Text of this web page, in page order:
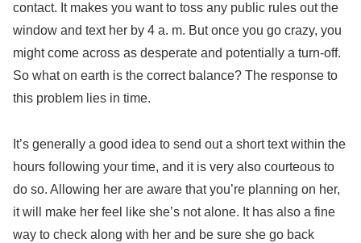
contact. It makes you want to toss any public rules out the
window and text her by 4 a. m. But once you go crazy, you
might come across as desperate and potentially a turn-off.
So what on earth is the correct balance? The response to
this problem lies in time.
It’s generally a good idea to send out a short text within the
hours following your time, and it is very also courteous to
do so. Allowing her are aware that you’re planning on her,
it will make her feel like she’s not alone. It has also a fine
way to check along with her and be sure she go back